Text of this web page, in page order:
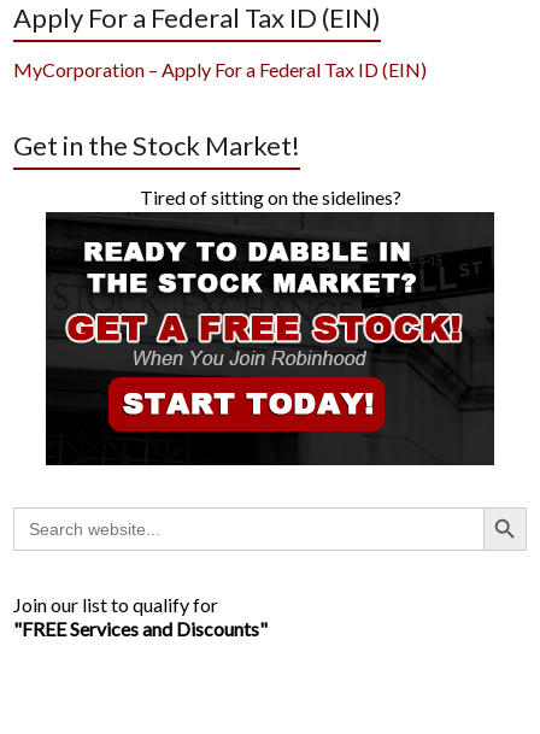
Apply For a Federal Tax ID (EIN)
MyCorporation – Apply For a Federal Tax ID (EIN)
Get in the Stock Market!
Tired of sitting on the sidelines?
Search
for:
Search Button
Join our list to qualify for
"FREE Services and Discounts"